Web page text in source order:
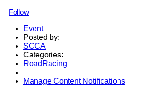
Follow
Event
Posted by:
SCCA
Categories:
RoadRacing
Manage Content Notifications